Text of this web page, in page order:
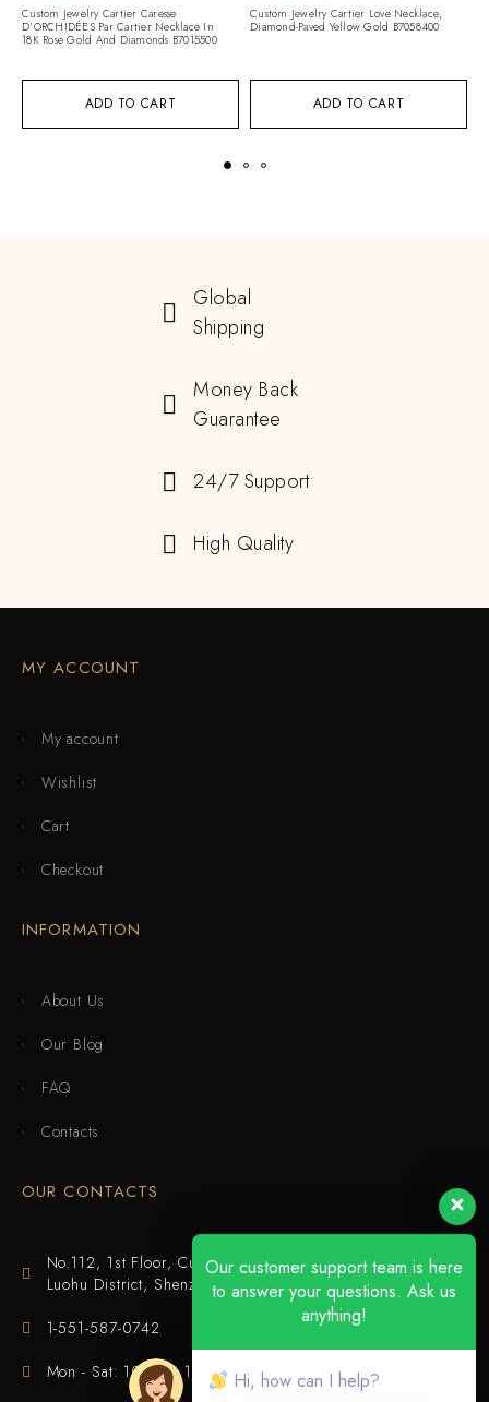
ADD TO CART
Custom Jewelry Cartier Caresse
D’ORCHIDÉES Par Cartier Necklace In
18K Rose Gold And Diamonds B7015500
ADD TO CART
Custom Jewelry Cartier Love Necklace,
Diamond-Paved Yellow Gold B7058400
Global
Shipping
Money Back
Guarantee
24/7 Support
High Quality
MY ACCOUNT
My account
Wishlist
Cart
Checkout
INFORMATION
About Us
Our Blog
FAQ
Contacts
OUR CONTACTS
No.112, 1st Floor, Cuijing Building, Tianbei 4th Road,
Luohu District, Shenzhen
1-551-587-0742
Mon - Sat: 10:00 - 18:00
Our customer support team is here
to answer your questions. Ask us
anything!
Hi, how can I help?